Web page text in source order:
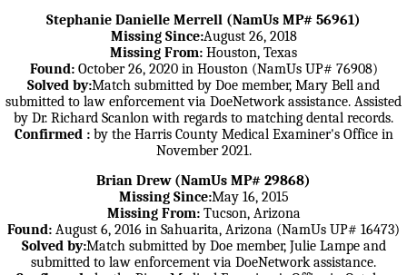
Stephanie Danielle Merrell (NamUs MP# 56961)
Missing Since:August 26, 2018
Missing From: Houston, Texas
Found:October 26, 2020 in Houston (NamUs UP# 76908)
Solved by:Match submitted by Doe member, Mary Bell and
submitted to law enforcement via DoeNetwork assistance. Assisted
by Dr. Richard Scanlon with regards to matching dental records.
Confirmed :by the Harris County Medical Examiner's Office in
November 2021.
Brian Drew (NamUs MP# 29868)
Missing Since:May 16, 2015
Missing From:Tucson, Arizona
Found: August 6, 2016 in Sahuarita, Arizona (NamUs UP# 16473)
Solved by:Match submitted by Doe member, Julie Lampe and
submitted to law enforcement via DoeNetwork assistance.